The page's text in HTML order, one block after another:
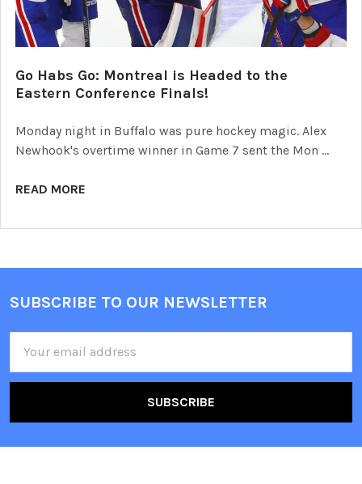
Go Habs Go: Montreal is Headed to the
Eastern Conference Finals!
Monday night in Buffalo was pure hockey magic. Alex
Newhook's overtime winner in Game 7 sent the Mon …
READ MORE
Footer
SUBSCRIBE TO OUR NEWSLETTER
Address